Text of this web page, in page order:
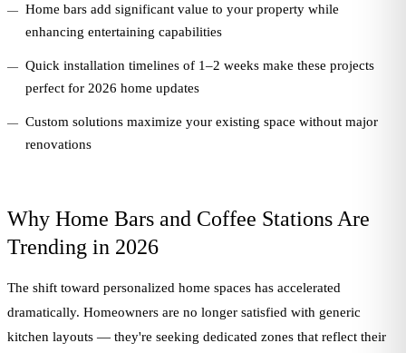
Home bars add significant value to your property while
enhancing entertaining capabilities
Quick installation timelines of 1–2 weeks make these projects
perfect for 2026 home updates
Custom solutions maximize your existing space without major
renovations
Why Home Bars and Coffee Stations Are
Trending in 2026
The shift toward personalized home spaces has accelerated
dramatically. Homeowners are no longer satisfied with generic
kitchen layouts — they're seeking dedicated zones that reflect their